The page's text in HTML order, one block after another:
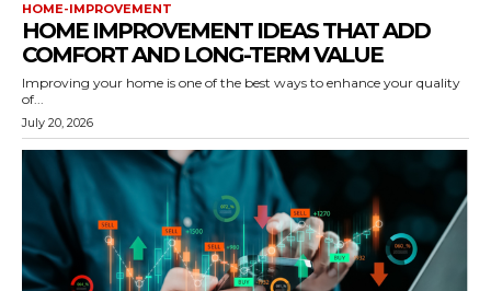
HOME-IMPROVEMENT
HOME IMPROVEMENT IDEAS THAT ADD
COMFORT AND LONG-TERM VALUE
Improving your home is one of the best ways to enhance your quality
of...
July 20, 2026